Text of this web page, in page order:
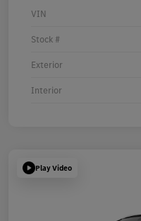
VIN
Stock #
Exterior
Interior
Play Video